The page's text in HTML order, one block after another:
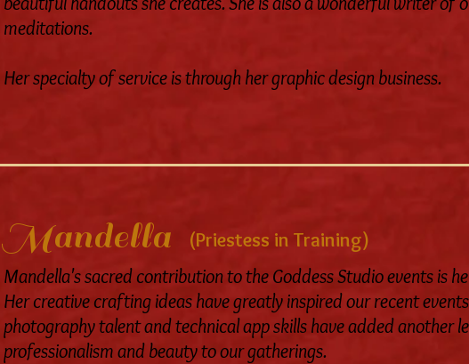
meditations.
Her specialty of service is through her graphic design business.
Mandella
(Priestess in Training)
Mandella's sacred contribution to the Goddess Studio events is
Her creative crafting ideas have greatly inspired our recent
photography talent and technical app skills have added another
professionalism and beauty to our gatherings.